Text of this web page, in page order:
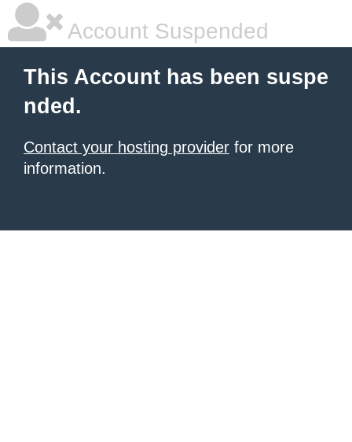
Account Suspended
This Account has been suspe
nded.
Contact your hosting provider for more
information.